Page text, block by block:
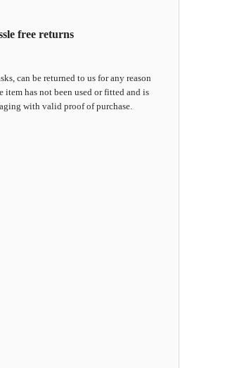
free returns
can be returned to us for any reason
has not been used or fitted and is
with valid proof of purchase.